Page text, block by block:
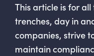
This article is for
trenches, day in
companies, strive
maintain